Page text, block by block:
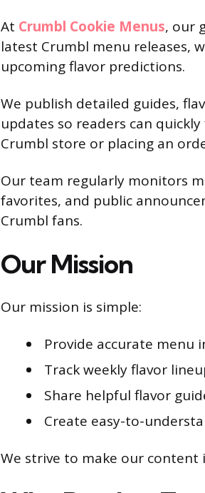
At Crumbl Cookie Menus, our
latest Crumbl menu releases,
upcoming flavor predictions.
We publish detailed guides,
updates so readers can
Crumbl store or placing an
Our team regularly monitors
favorites, and public
Crumbl fans.
Our Mission
Our mission is simple:
Provide accurate menu
Track weekly flavor
Share helpful flavor
Create easy-to-
We strive to make our